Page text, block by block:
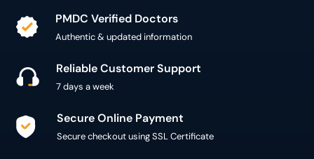
PMDC Verified Doctors
Authentic & updated information
Reliable Customer Support
7 days a week
Secure Online Payment
Secure checkout using SSL Certificate